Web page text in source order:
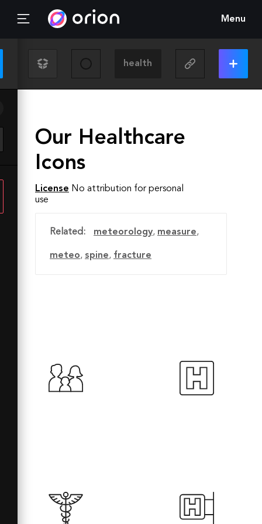
Menu
Our Healthcare
Icons
License No attribution for personal
use
Related: meteorology, measure,
meteo, spine, fracture